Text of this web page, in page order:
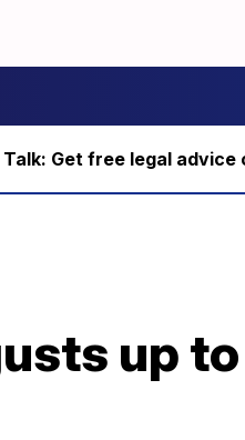
Get free legal
up